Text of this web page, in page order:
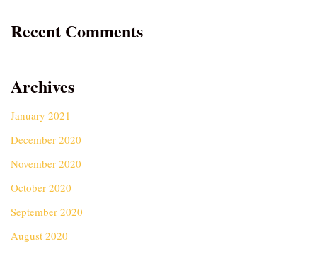
Recent Comments
Archives
January 2021
December 2020
November 2020
October 2020
September 2020
August 2020